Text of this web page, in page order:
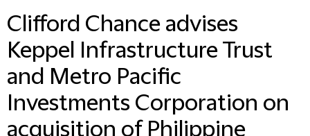
Clifford Chance advises
Keppel Infrastructure Trust
and Metro Pacific
Investments Corporation on
acquisition of Philippine